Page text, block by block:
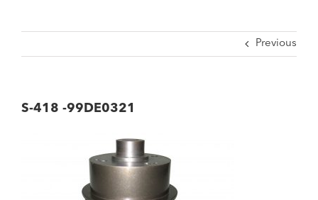
Previous
S-418 -99DE0321